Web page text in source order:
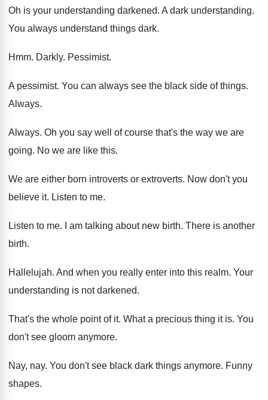
Oh is your understanding darkened. A dark understanding.
You always understand things dark.
Hmm. Darkly. Pessimist.
A pessimist. You can always see the black side of things.
Always.
Always. Oh you say well of course that's the way we are
going. No we are like this.
We are either born introverts or extroverts. Now don't you
believe it. Listen to me.
Listen to me. I am talking about new birth. There is another
birth.
Hallelujah. And when you really enter into this realm. Your
understanding is not darkened.
That's the whole point of it. What a precious thing it is. You
don't see gloom anymore.
Nay, nay. You don't see black dark things anymore. Funny
shapes.